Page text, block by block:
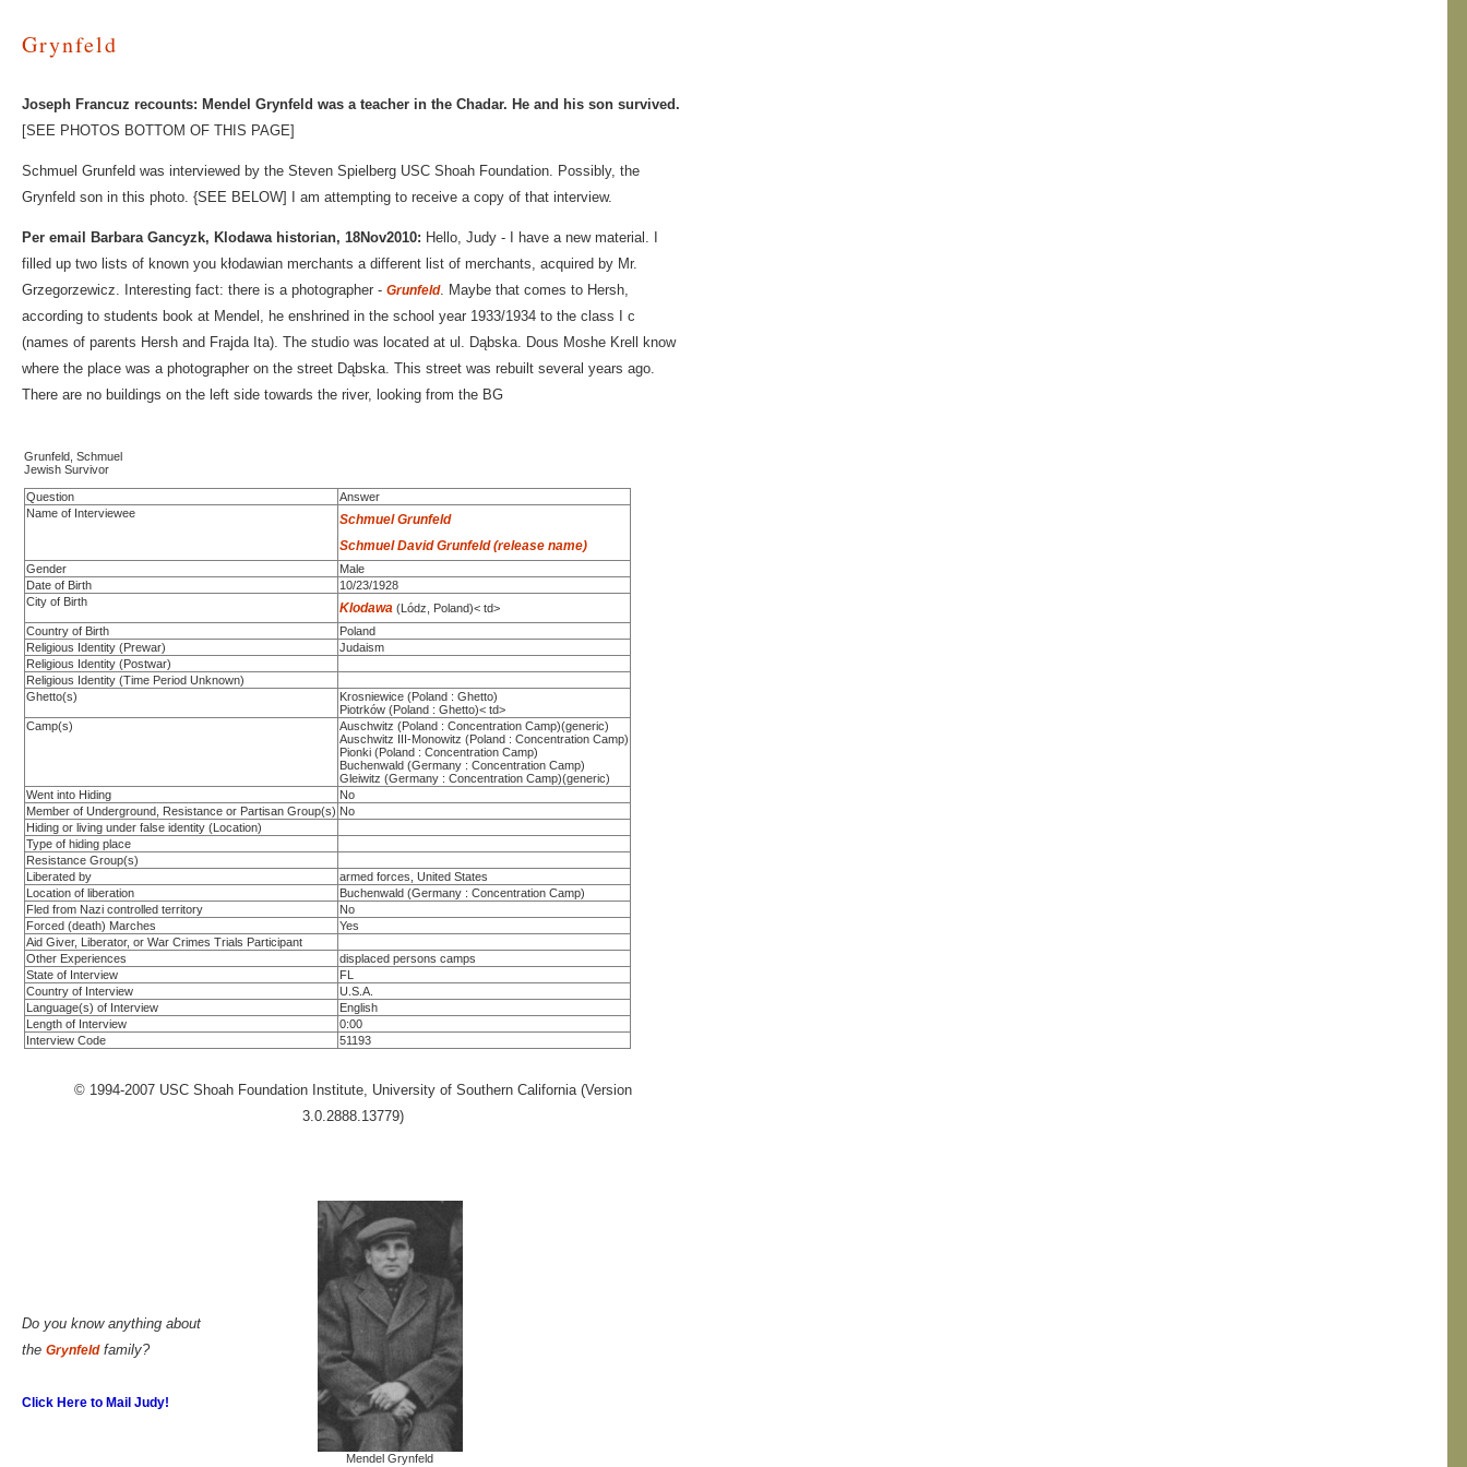
Grynfeld
Joseph Francuz recounts: Mendel Grynfeld was a teacher in the Chadar. He and his son survived.
[SEE PHOTOS BOTTOM OF THIS PAGE]
Schmuel Grunfeld was interviewed by the Steven Spielberg USC Shoah Foundation. Possibly, the
Grynfeld son in this photo. {SEE BELOW] I am attempting to receive a copy of that interview.
Per email Barbara Gancyzk, Klodawa historian, 18Nov2010: Hello, Judy - I have a new material. I
filled up two lists of known you kłodawian merchants a different list of merchants, acquired by Mr.
Grzegorzewicz. Interesting fact: there is a photographer - Grunfeld. Maybe that comes to Hersh,
according to students book at Mendel, he enshrined in the school year 1933/1934 to the class I c
(names of parents Hersh and Frajda Ita). The studio was located at ul. Dąbska. Dous Moshe Krell know
where the place was a photographer on the street Dąbska. This street was rebuilt several years ago.
There are no buildings on the left side towards the river, looking from the BG
Grunfeld, Schmuel
Jewish Survivor
Question
Answer
Name of Interviewee
Schmuel Grunfeld
Schmuel David Grunfeld (release name)
Gender
Male
Date of Birth
10/23/1928
City of Birth
Klodawa (Lódz, Poland)< td>
Country of Birth
Poland
Religious Identity (Prewar)
Judaism
Religious Identity (Postwar)
Religious Identity (Time Period Unknown)
Ghetto(s)
Krosniewice (Poland : Ghetto)
Piotrków (Poland : Ghetto)< td>
Camp(s)
Auschwitz (Poland : Concentration Camp)(generic)
Auschwitz III-Monowitz (Poland : Concentration Camp)
Pionki (Poland : Concentration Camp)
Buchenwald (Germany : Concentration Camp)
Gleiwitz (Germany : Concentration Camp)(generic)
Went into Hiding
No
Member of Underground, Resistance or Partisan Group(s) No
Hiding or living under false identity (Location)
Type of hiding place
Resistance Group(s)
Liberated by
armed forces, United States
Location of liberation
Buchenwald (Germany : Concentration Camp)
Fled from Nazi controlled territory
No
Forced (death) Marches
Yes
Aid Giver, Liberator, or War Crimes Trials Participant
Other Experiences
displaced persons camps
State of Interview
FL
Country of Interview
U.S.A.
Language(s) of Interview
English
Length of Interview
0:00
Interview Code
51193
© 1994-2007 USC Shoah Foundation Institute, University of Southern California (Version
3.0.2888.13779)
Mendel Grynfeld
Do you know anything about
the Grynfeldfamily?
Click Here to Mail Judy!